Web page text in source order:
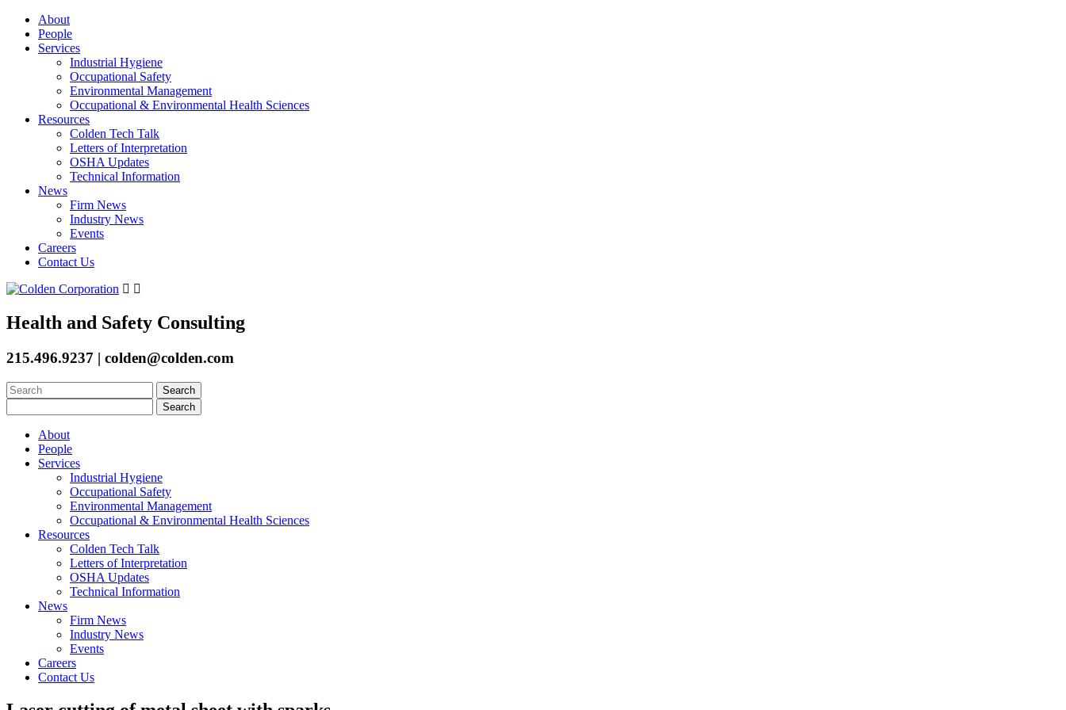
About
People
Services
Industrial Hygiene
Occupational Safety
Environmental Management
Occupational & Environmental Health Sciences
Resources
Colden Tech Talk
Letters of Interpretation
OSHA Updates
Technical Information
News
Firm News
Industry News
Events
Careers
Contact Us
Health and Safety Consulting
215.496.9237 | colden@colden.com
Search
for:
for:
About
People
Services
Industrial Hygiene
Occupational Safety
Environmental Management
Occupational & Environmental Health Sciences
Resources
Colden Tech Talk
Letters of Interpretation
OSHA Updates
Technical Information
News
Firm News
Industry News
Events
Careers
Contact Us